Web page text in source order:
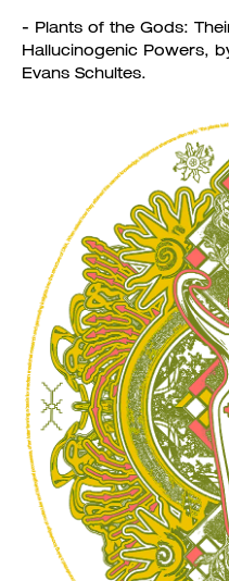
- Plants of the Gods:
Hallucinogenic Powers,
Evans Schultes.